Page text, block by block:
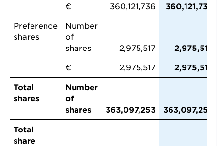
€ 360,121,736 360,121,736
Preference
shares
Number
of
shares
2,975,517 2,975,517
€ 2,975,517 2,975,517
Total
shares
Number
of
shares
363,097,253 363,097,253
Total
share